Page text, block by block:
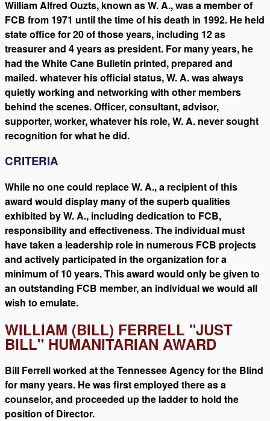
William Alfred Ouzts, known as W. A., was a member of
FCB from 1971 until the time of his death in 1992. He held
state office for 20 of those years, including 12 as
treasurer and 4 years as president. For many years, he
had the White Cane Bulletin printed, prepared and
mailed. whatever his official status, W. A. was always
quietly working and networking with other members
behind the scenes. Officer, consultant, advisor,
supporter, worker, whatever his role, W. A. never sought
recognition for what he did.
CRITERIA
While no one could replace W. A., a recipient of this
award would display many of the superb qualities
exhibited by W. A., including dedication to FCB,
responsibility and effectiveness. The individual must
have taken a leadership role in numerous FCB projects
and actively participated in the organization for a
minimum of 10 years. This award would only be given to
an outstanding FCB member, an individual we would all
wish to emulate.
WILLIAM (BILL) FERRELL "JUST
BILL" HUMANITARIAN AWARD
Bill Ferrell worked at the Tennessee Agency for the Blind
for many years. He was first employed there as a
counselor, and proceeded up the ladder to hold the
position of Director.